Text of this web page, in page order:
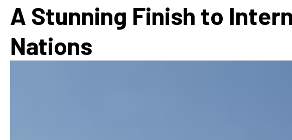
A Stunning Finish to
Nations